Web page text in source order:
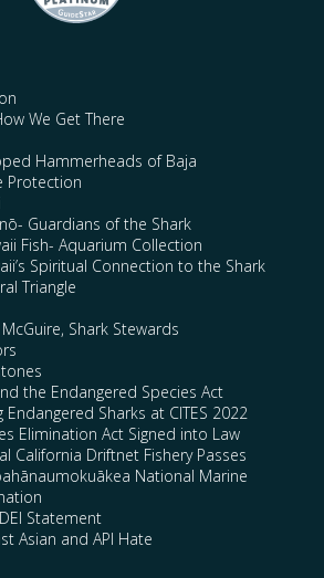
We Get There
Hammerheads of Baja
Protection
Guardians of the Shark
Fish- Aquarium Collection
Spiritual Connection to the Shark
Triangle
Shark Stewards
the Endangered Species Act
Endangered Sharks at CITES 2022
Elimination Act Signed into Law
California Driftnet Fishery Passes
National Marine
Statement
Asian and API Hate